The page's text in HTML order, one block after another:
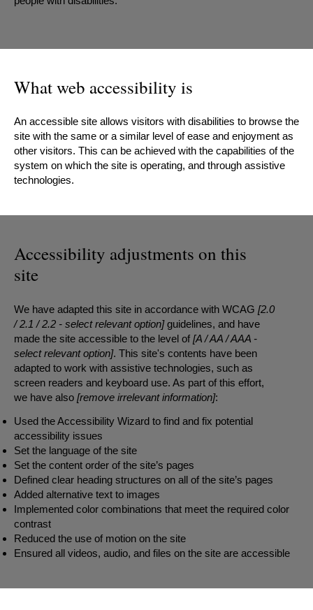
What web accessibility is
An accessible site allows visitors with disabilities to browse the
site with the same or a similar level of ease and enjoyment as
other visitors. This can be achieved with the capabilities of the
system on which the site is operating, and through assistive
technologies.
Accessibility adjustments on this
site
We have adapted this site in accordance with WCAG [2.0
/ 2.1 / 2.2 - select relevant option]guidelines, and have
made the site accessible to the level of [A / AA / AAA -
select relevant option]. This site's contents have been
adapted to work with assistive technologies, such as
screen readers and keyboard use. As part of this effort,
we have also [remove irrelevant information]:
Used the Accessibility Wizard to find and fix potential
accessibility issues
Set the language of the site
Set the content order of the site’s pages
Defined clear heading structures on all of the site’s pages
Added alternative text to images
Implemented color combinations that meet the required color
contrast
Reduced the use of motion on the site
Ensured all videos, audio, and files on the site are accessible